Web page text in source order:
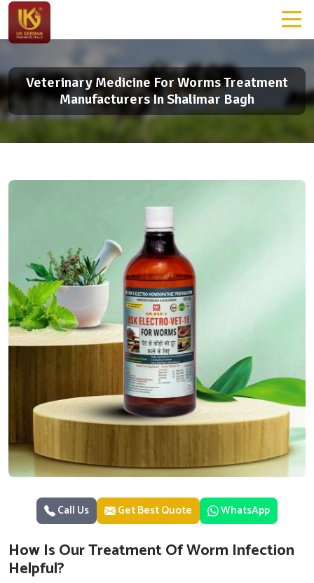
Veterinary Medicine For Worms Treatment
Manufacturers In Shalimar Bagh
Call Us Get Best Quote WhatsApp
How Is Our Treatment Of Worm Infection
Helpful?